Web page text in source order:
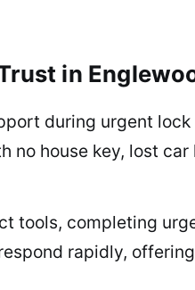
in
during urgent
no house key, lost
tools, completing
rapidly,